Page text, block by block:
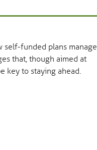
self-funded plans manage
that, though aimed at
key to staying ahead.